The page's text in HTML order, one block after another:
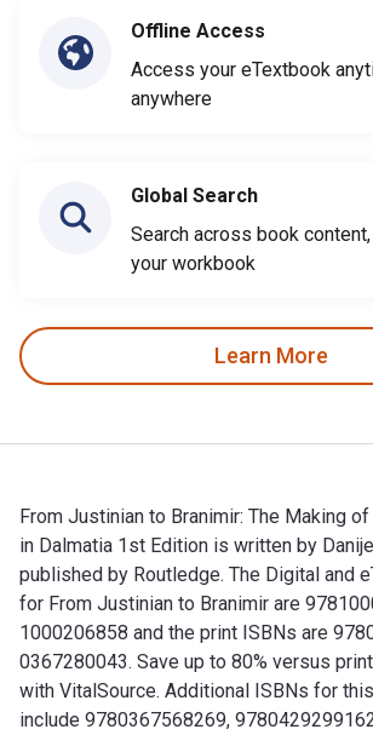
Offline Access
Access your eTextbook
anywhere
Global Search
Search across book
your workbook
Learn More
From Justinian to Branimir: The Making
in Dalmatia 1st Edition is written by
published by Routledge. The Digital and
for From Justinian to Branimir are
1000206858 and the print ISBNs are
0367280043. Save up to 80% versus
with VitalSource. Additional ISBNs for
include 9780367568269,